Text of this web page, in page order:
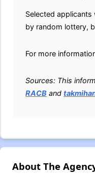
Selected
by random lottery,
For more
Sources: This
RACB and
About The